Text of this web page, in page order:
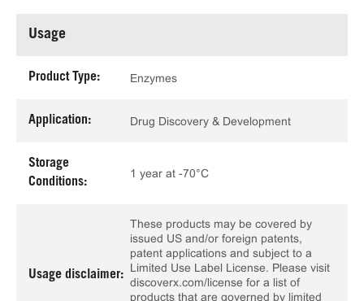
Usage
Product Type: Enzymes
Application: Drug Discovery & Development
Storage
Conditions:
1 year at -70°C
Usage disclaimer:
These products may be covered by
issued US and/or foreign patents,
patent applications and subject to a
Limited Use Label License. Please visit
discoverx.com/license for a list of
products that are governed by limited